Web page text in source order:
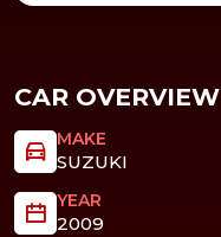
CAR OVERVIEW
MAKE
SUZUKI
YEAR
2009